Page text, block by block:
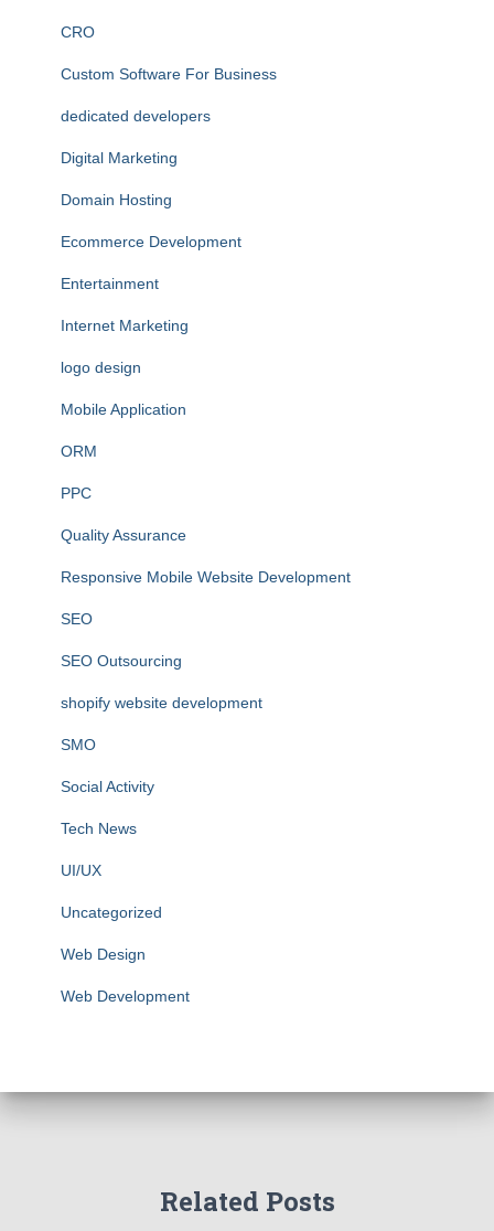
CRO
Custom Software For Business
dedicated developers
Digital Marketing
Domain Hosting
Ecommerce Development
Entertainment
Internet Marketing
logo design
Mobile Application
ORM
PPC
Quality Assurance
Responsive Mobile Website Development
SEO
SEO Outsourcing
shopify website development
SMO
Social Activity
Tech News
UI/UX
Uncategorized
Web Design
Web Development
Related Posts